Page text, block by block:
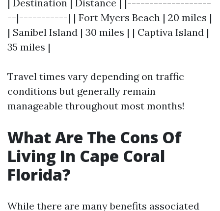
| Destination | Distance | |-------------------
--|-----------| | Fort Myers Beach | 20 miles |
| Sanibel Island | 30 miles | | Captiva Island |
35 miles |
Travel times vary depending on traffic
conditions but generally remain
manageable throughout most months!
What Are The Cons Of
Living In Cape Coral
Florida?
While there are many benefits associated